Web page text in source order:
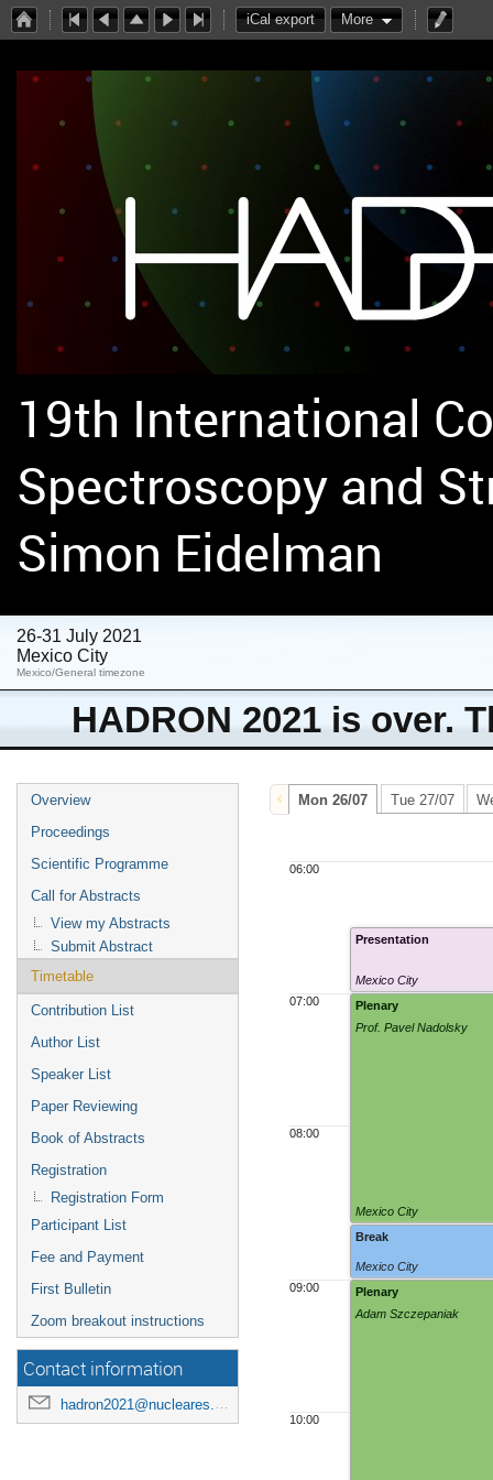
iCal export More
19th International
Spectroscopy and
Simon Eidelman
26-31 July 2021
Mexico City
Mexico/General timezone
HADRON 2021 is over.
Overview
Proceedings
Scientific Programme
Call for Abstracts
View my Abstracts
Submit Abstract
Timetable
Contribution List
Author List
Speaker List
Paper Reviewing
Book of Abstracts
Registration
Registration Form
Participant List
Fee and Payment
First Bulletin
Zoom breakout instructions
Contact information
hadron2021@nucleares.unam.mx
Mon 26/07 Tue 27/07
06:00
07:00
08:00
09:00
10:00
Presentation
Mexico City
Plenary
Prof. Pavel Nadolsky
Mexico City
Break
Mexico City
Plenary
Adam Szczepaniak